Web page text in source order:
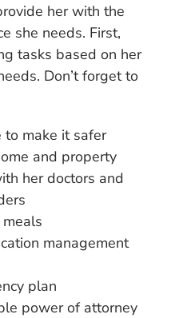
her with the
she needs. First,
tasks based on her
Don’t forget to
to make it safer
and property
her doctors and
management
plan
power of attorney